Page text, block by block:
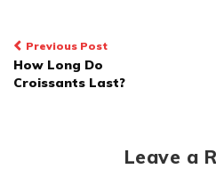
Post
navigation
Previous Post
How Long Do
Croissants Last?
Leave a